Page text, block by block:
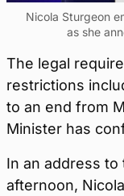
Nicola Sturgeon
as she
The legal
restrictions
to an end from
Minister has
In an address to
afternoon,